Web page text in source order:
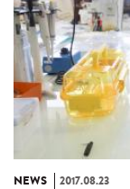
NEWS 2017.08.23